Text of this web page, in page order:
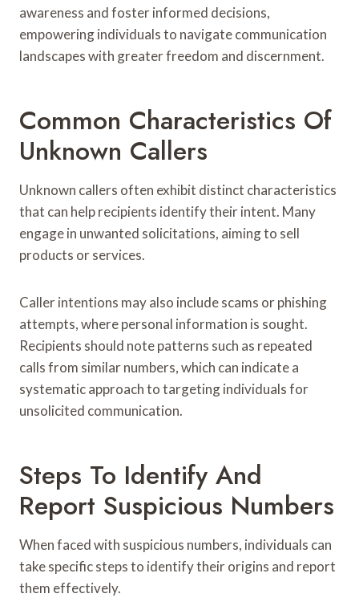
awareness and foster informed decisions,
empowering individuals to navigate communication
landscapes with greater freedom and discernment.
Common Characteristics Of
Unknown Callers
Unknown callers often exhibit distinct characteristics
that can help recipients identify their intent. Many
engage in unwanted solicitations, aiming to sell
products or services.
Caller intentions may also include scams or phishing
attempts, where personal information is sought.
Recipients should note patterns such as repeated
calls from similar numbers, which can indicate a
systematic approach to targeting individuals for
unsolicited communication.
Steps To Identify And
Report Suspicious Numbers
When faced with suspicious numbers, individuals can
take specific steps to identify their origins and report
them effectively.